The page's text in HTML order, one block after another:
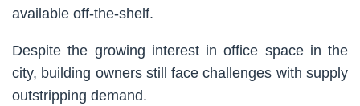
available off-the-shelf.
Despite the growing interest in office space in the
city, building owners still face challenges with supply
outstripping demand.